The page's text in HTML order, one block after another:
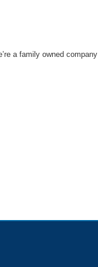
a family owned company